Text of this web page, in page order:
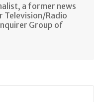
a former news
Radio
Group of